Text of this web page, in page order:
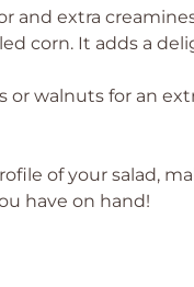
and extra
corn. It adds a
walnuts for an
of your salad,
have on hand!